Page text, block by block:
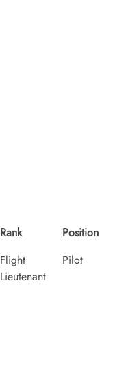
Rank
Flight
Lieutenant
Position
Pilot